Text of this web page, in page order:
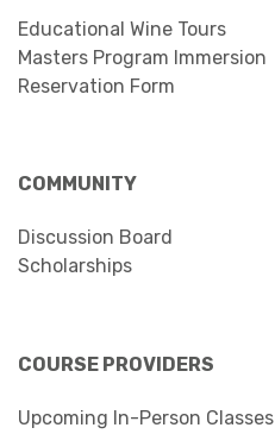
Educational Wine Tours
Masters Program Immersion
Reservation Form
COMMUNITY
Discussion Board
Scholarships
COURSE PROVIDERS
Upcoming In-Person Classes